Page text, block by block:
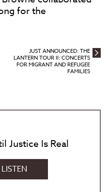
for the
JUST ANNOUNCED: THE
LANTERN TOUR II: CONCERTS
FOR MIGRANT AND REFUGEE
FAMILIES
Justice Is Real